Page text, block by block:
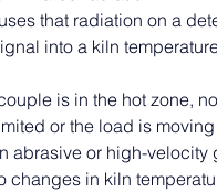
that radiation on a
into a kiln
is in the hot zone,
or the load is moving
abrasive or high-velocity
changes in kiln